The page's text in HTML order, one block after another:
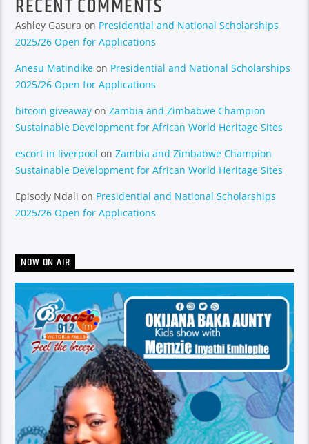
RECENT COMMENTS
Ashley Gasura on Presidential and National Scholarships
2025/26 Open for Applications
Anesu Matindike on Presidential and National Scholarships
2025/26 Open for Applications
bitcoin giveaway onZambia and Zimbabwe Champion
Sustainable Development for African World Heritage Sites
escort in liverpool onZambia and Zimbabwe Champion
Sustainable Development for African World Heritage Sites
Episody Ndali on Presidential and National Scholarships
2025/26 Open for Applications
NOW ON AIR